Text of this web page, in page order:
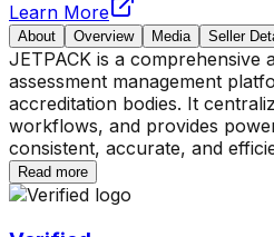
Learn More
About Overview Media Seller
JETPACK is a comprehensive
assessment management
accreditation bodies. It
workflows, and provides
consistent, accurate, and
Read more